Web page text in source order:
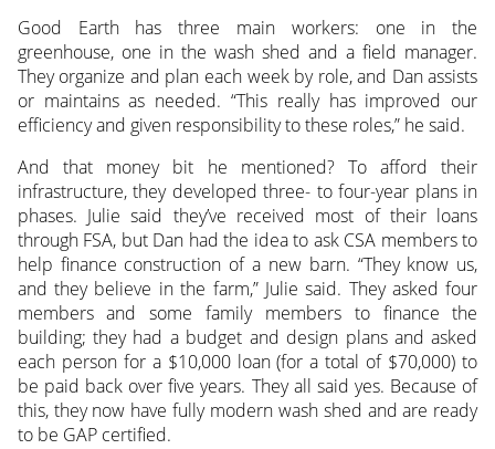
Good Earth has three main workers: one in the
greenhouse, one in the wash shed and a field manager.
They organize and plan each week by role, and Dan assists
or maintains as needed. “This really has improved our
efficiency and given responsibility to these roles,” he said.
And that money bit he mentioned? To afford their
infrastructure, they developed three- to four-year plans in
phases. Julie said they’ve received most of their loans
through FSA, but Dan had the idea to ask CSA members to
help finance construction of a new barn. “They know us,
and they believe in the farm,” Julie said. They asked four
members and some family members to finance the
building; they had a budget and design plans and asked
each person for a $10,000 loan (for a total of $70,000) to
be paid back over five years. They all said yes. Because of
this, they now have fully modern wash shed and are ready
to be GAP certified.